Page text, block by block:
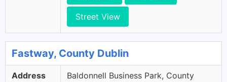
Street View
Fastway, County Dublin
Address
Baldonnell Business Park, County